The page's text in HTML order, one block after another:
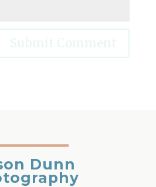
Dunn